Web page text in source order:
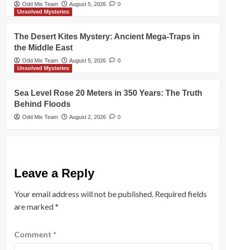
Odd Mix Team August 5, 2026
0
Unsolved Mysteries
The Desert Kites Mystery: Ancient Mega-Traps in
the Middle East
Odd Mix Team August 5, 2026
0
Unsolved Mysteries
Sea Level Rose 20 Meters in 350 Years: The Truth
Behind Floods
Odd Mix Team August 2, 2026 0
Leave a Reply
Your email address will not be published. Required fields
are marked*
Comment *